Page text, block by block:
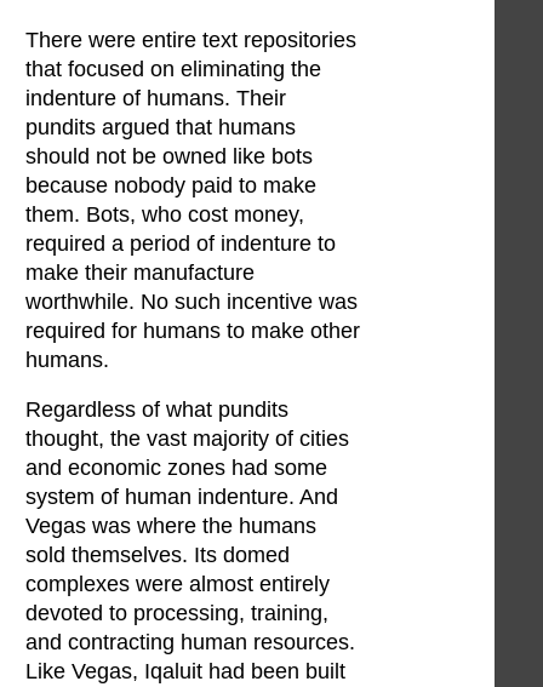
There were entire text repositories
that focused on eliminating the
indenture of humans. Their
pundits argued that humans
should not be owned like bots
because nobody paid to make
them. Bots, who cost money,
required a period of indenture to
make their manufacture
worthwhile. No such incentive was
required for humans to make other
humans.
Regardless of what pundits
thought, the vast majority of cities
and economic zones had some
system of human indenture. And
Vegas was where the humans
sold themselves. Its domed
complexes were almost entirely
devoted to processing, training,
and contracting human resources.
Like Vegas, Iqaluit had been built